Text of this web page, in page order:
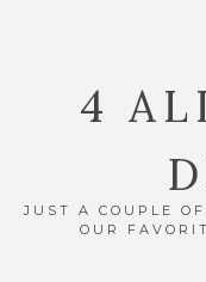
4
JUST A COUPLE
OUR